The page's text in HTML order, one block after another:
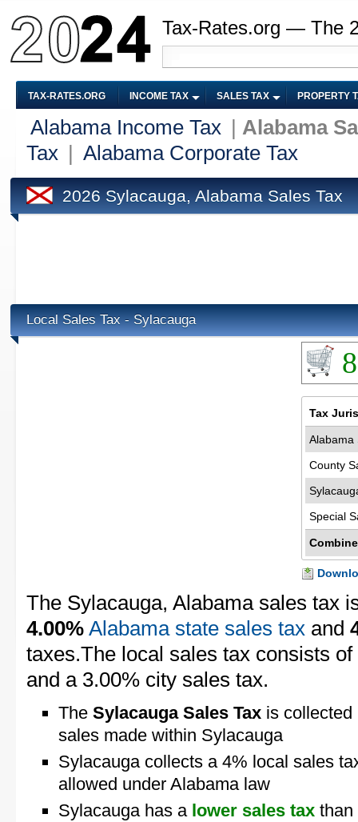
Tax-Rates.org — The
TAX-RATES.ORG INCOME TAX SALES TAX PROPERTY
Alabama Income Tax
Alabama
Tax
Alabama Corporate Tax
2026 Sylacauga, Alabama Sales Tax
Local Sales Tax - Sylacauga
Tax
Alabama
County
Special
The Sylacauga, Alabama sales tax
4.00% Alabama state sales tax and
taxes.The local sales tax consists
and a 3.00% city sales tax.
The Sylacauga Sales Tax is collected
sales made within Sylacauga
Sylacauga collects a 4% local sales
allowed under Alabama law
Sylacauga has a lower sales tax than